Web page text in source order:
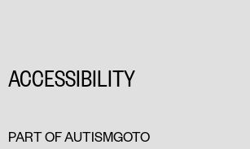
ACCESSIBILITY
PART OF AUTISMGOTO